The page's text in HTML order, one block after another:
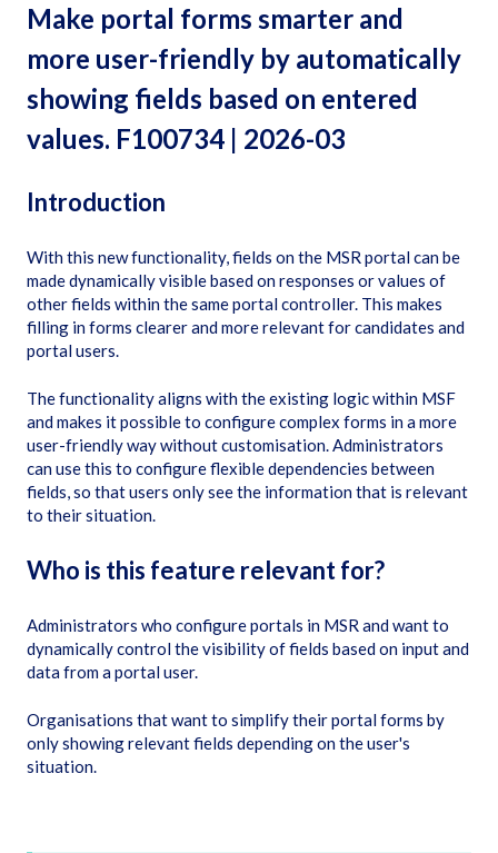
Make portal forms smarter and
more user-friendly by automatically
showing fields based on entered
values. F100734 | 2026-03
Introduction
With this new functionality, fields on the MSR portal can be
made dynamically visible based on responses or values of
other fields within the same portal controller. This makes
filling in forms clearer and more relevant for candidates and
portal users.
The functionality aligns with the existing logic within MSF
and makes it possible to configure complex forms in a more
user-friendly way without customisation. Administrators
can use this to configure flexible dependencies between
fields, so that users only see the information that is relevant
to their situation.
Who is this feature relevant for?
Administrators who configure portals in MSR and want to
dynamically control the visibility of fields based on input and
data from a portal user.
Organisations that want to simplify their portal forms by
only showing relevant fields depending on the user's
situation.